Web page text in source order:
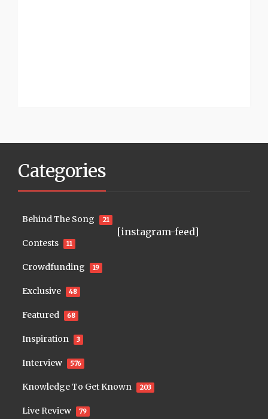
Categories
Behind The Song 21
Contests 11
Crowdfunding 19
Exclusive 48
Featured 68
Inspiration 3
Interview 576
Knowledge To Get Known 203
Live Review 79
[instagram-feed]